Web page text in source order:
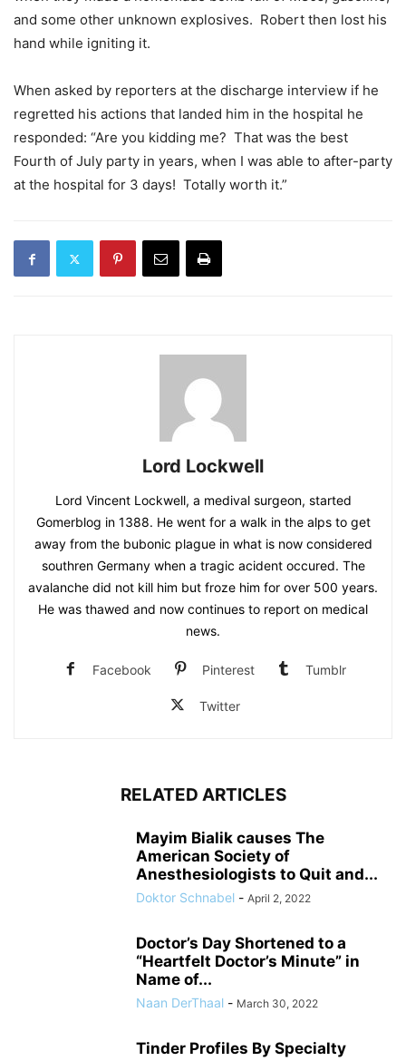
and some other unknown explosives. Robert then lost his
hand while igniting it.
When asked by reporters at the discharge interview if he
regretted his actions that landed him in the hospital he
responded: “Are you kidding me? That was the best
Fourth of July party in years, when I was able to after-party
at the hospital for 3 days! Totally worth it.”
Lord Lockwell
Lord Vincent Lockwell, a medival surgeon, started
Gomerblog in 1388. He went for a walk in the alps to get
away from the bubonic plague in what is now considered
southren Germany when a tragic acident occured. The
avalanche did not kill him but froze him for over 500 years.
He was thawed and now continues to report on medical
news.
Facebook Pinterest Tumblr
Twitter
RELATED ARTICLES
Mayim Bialik causes The
American Society of
Anesthesiologists to Quit and...
Doktor Schnabel - April 2, 2022
Doctor’s Day Shortened to a
“Heartfelt Doctor’s Minute” in
Name of...
Naan DerThaal - March 30, 2022
Tinder Profiles By Specialty